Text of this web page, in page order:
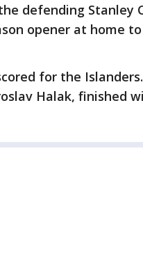
defending Stanley
opener at home
for the
Halak, finished